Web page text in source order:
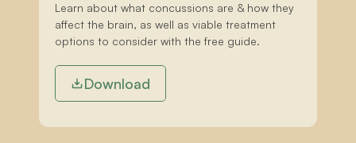
Learn about what concussions are & how they
affect the brain, as well as viable treatment
options to consider with the free guide.
Download